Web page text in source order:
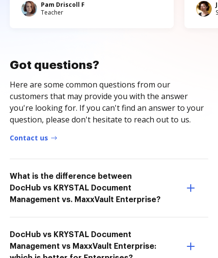
Pam Driscoll F
Teacher
Got questions?
Here are some common questions from our
customers that may provide you with the answer
you're looking for. If you can't find an answer to your
question, please don't hesitate to reach out to us.
Contact us
What is the difference between
DocHub vs KRYSTAL Document
Management vs. MaxxVault Enterprise?
DocHub vs KRYSTAL Document
Management vs MaxxVault Enterprise: